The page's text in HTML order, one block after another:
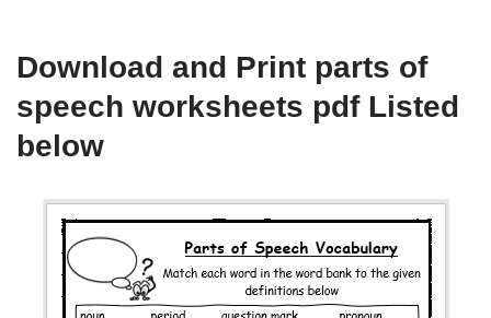
Download and Print parts of
speech worksheets pdf Listed
below